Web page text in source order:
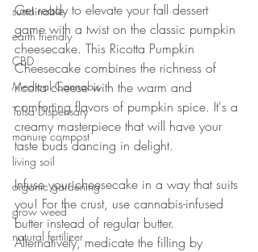
sustainable
earth friendly
CBD
Medical Cannabis
Tulsa Dispensary
manure compost
living soil
organic gardening
grow weed
natural fertilizer
Get ready to elevate your fall dessert
game with a twist on the classic pumpkin
cheesecake. This Ricotta Pumpkin
Cheesecake combines the richness of
ricotta cheese with the warm and
comforting flavors of pumpkin spice. It's a
creamy masterpiece that will have your
taste buds dancing in delight.
Infuse your cheesecake in a way that suits
you! For the crust, use cannabis-infused
butter instead of regular butter.
Alternatively, medicate the filling by